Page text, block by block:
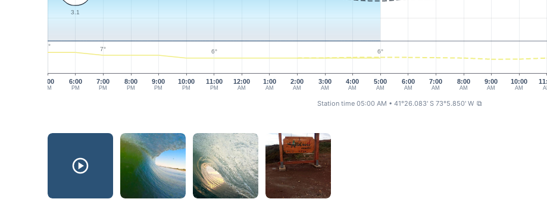
5:00
PM
6:00
PM
7:00
PM
9:00
PM
10:00
PM
11:00
PM
12:00
AM
1:00
AM
2:00
AM
3:00
AM
4:00
AM
5:00
AM
6:00
AM
7:00
AM
8:00
AM
9:00
AM
10:00
AM
8:00
PM
3.1
8° 7° 6° 6°
Station time 05:00 AM • 41°26.083' S 73°5.850' W ⧉